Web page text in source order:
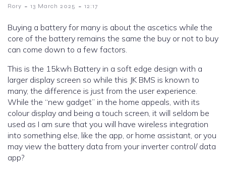
Rory - 13 March 2025 - 12:17
Buying a battery for many is about the ascetics while the
core of the battery remains the same the buy or not to buy
can come down to a few factors.
This is the 15kwh Battery in a soft edge design with a
larger display screen so while this JK BMS is known to
many, the difference is just from the user experience.
While the “new gadget” in the home appeals, with its
colour display and being a touch screen, it will seldom be
used as I am sure that you will have wireless integration
into something else, like the app, or home assistant, or you
may view the battery data from your inverter control/ data
app?